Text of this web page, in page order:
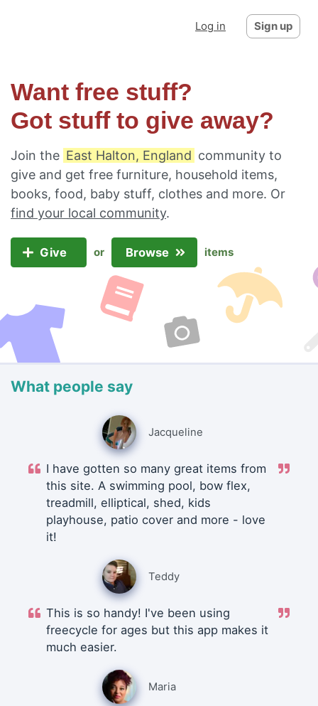
Log in Sign up
Want free stuff?
Got stuff to give away?
Join the East Halton, England community to
give and get free furniture, household items,
books, food, baby stuff, clothes and more. Or
find your local community.
Give or Browse items
What people say
Jacqueline
I have gotten so many great items from
this site. A swimming pool, bow flex,
treadmill, elliptical, shed, kids
playhouse, patio cover and more - love
it!
Teddy
This is so handy! I've been using
freecycle for ages but this app makes it
much easier.
Maria